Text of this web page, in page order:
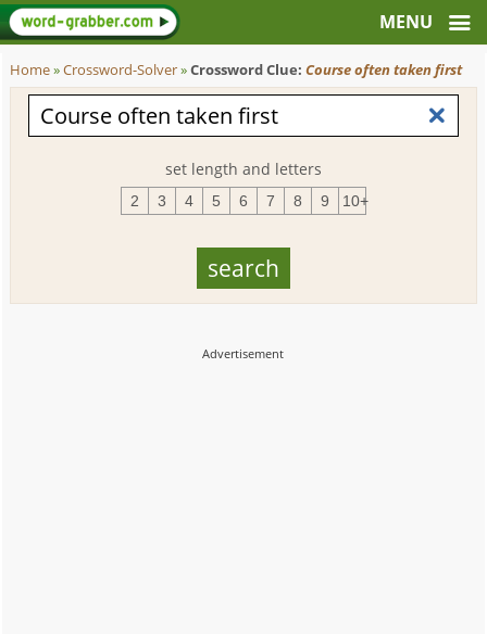
Home»Crossword-Solver»Crossword Clue:Course often taken first
set length and letters
2 3 4 5 6 7 8 9 10+